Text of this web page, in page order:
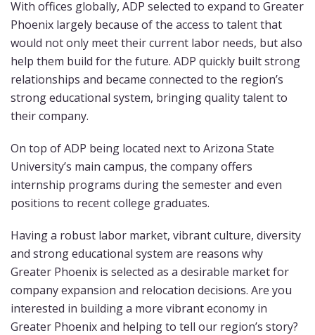
With offices globally, ADP selected to expand to Greater
Phoenix largely because of the access to talent that
would not only meet their current labor needs, but also
help them build for the future. ADP quickly built strong
relationships and became connected to the region’s
strong educational system, bringing quality talent to
their company.
On top of ADP being located next to Arizona State
University’s main campus, the company offers
internship programs during the semester and even
positions to recent college graduates.
Having a robust labor market, vibrant culture, diversity
and strong educational system are reasons why
Greater Phoenix is selected as a desirable market for
company expansion and relocation decisions. Are you
interested in building a more vibrant economy in
Greater Phoenix and helping to tell our region’s story?